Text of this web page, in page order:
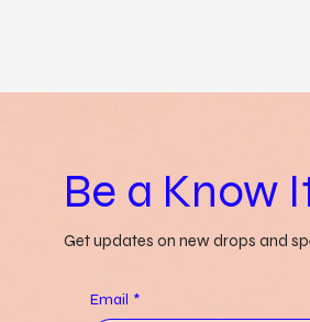
Be a Know
Get updates on new drops and
Email *